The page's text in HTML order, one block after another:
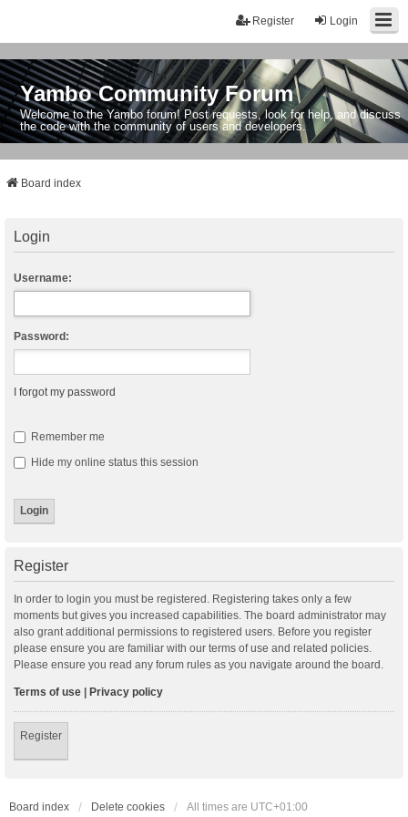
Login
Register
Yambo Community Forum
Welcome to the Yambo forum! Post requests, look for help, and discuss
the code with the community of users and developers.
Board index
Login
Username:
Password:
I forgot my password
Remember me
Hide my online status this session
Register
In order to login you must be registered. Registering takes only a few
moments but gives you increased capabilities. The board administrator may
also grant additional permissions to registered users. Before you register
please ensure you are familiar with our terms of use and related policies.
Please ensure you read any forum rules as you navigate around the board.
Terms of use | Privacy policy
Register
Board index Delete cookies All times are UTC+01:00